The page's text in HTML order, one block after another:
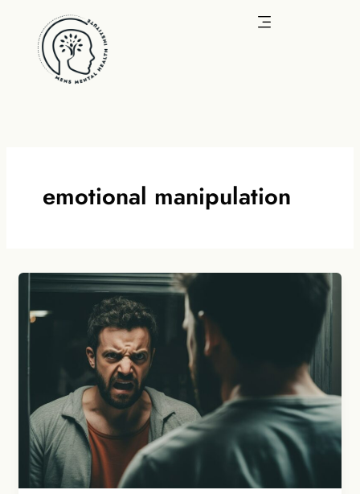
content
emotional manipulation